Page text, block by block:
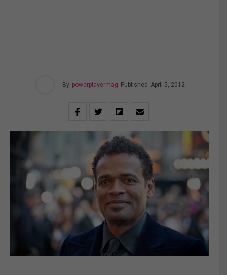
By powerplayermag Published April 5, 2012